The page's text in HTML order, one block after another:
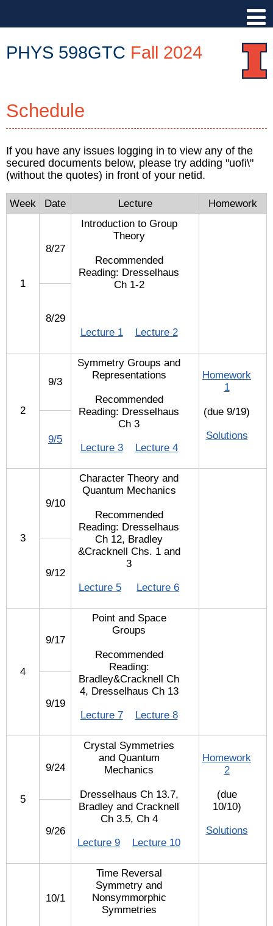
PHYS 598GTC Fall 2024
::
Physics
::
University
of
Illinois
at
Schedule
If you have any issues logging in to view any of the
secured documents below, please try adding "uofi\"
(without the quotes) in front of your netid.
Week Date Lecture Homework
1
8/27
Introduction to Group
Theory
Recommended
Reading: Dresselhaus
Ch 1-2
Lecture 1 Lecture 2
8/29
2
9/3
Symmetry Groups and
Representations
Recommended
Reading: Dresselhaus
Ch 3
Lecture 3
Lecture 4
Homework
1
(due 9/19)
Solutions
9/5
3
9/10
Character Theory and
Quantum Mechanics
Recommended
Reading: Dresselhaus
Ch 12, Bradley
&Cracknell Chs. 1 and
3
Lecture 5
Lecture 6
9/12
4
9/17
Point and Space
Groups
Recommended
Reading:
Bradley&Cracknell Ch
4, Dresselhaus Ch 13
Lecture 7
Lecture 8
9/19
5
9/24
Crystal Symmetries
and Quantum
Mechanics
Dresselhaus Ch 13.7,
Bradley and Cracknell
Ch 3.5, Ch 4
Lecture 9
Lecture 10
Homework
2
(due
10/10)
Solutions
9/26
10/1
Time Reversal
Symmetry and
Nonsymmorphic
Symmetries